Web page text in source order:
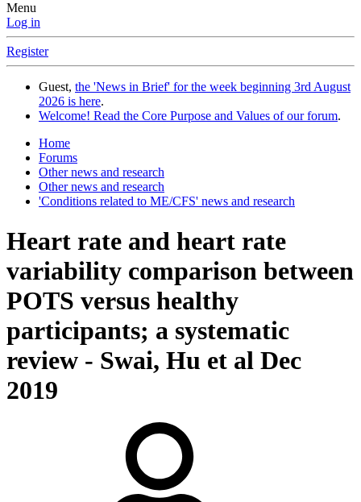
Menu
Log in
Register
Guest, the 'News in Brief' for the week beginning 3rd August
2026 is here.
Welcome! Read the Core Purpose and Values of our forum.
Home
Forums
Other news and research
Other news and research
'Conditions related to ME/CFS' news and research
Heart rate and heart rate
variability comparison between
POTS versus healthy
participants; a systematic
review - Swai, Hu et al Dec
2019